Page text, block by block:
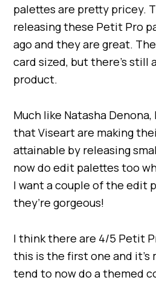
palettes are pretty pricey.
releasing these Petit Pro
ago and they are great.
card sized, but there’s still
product.
Much like Natasha
that Viseart are making
attainable by releasing
now do edit palettes too
I want a couple of the edit
they’re gorgeous!
I think there are 4/5 Petit
this is the first one and it’s
tend to now do a themed